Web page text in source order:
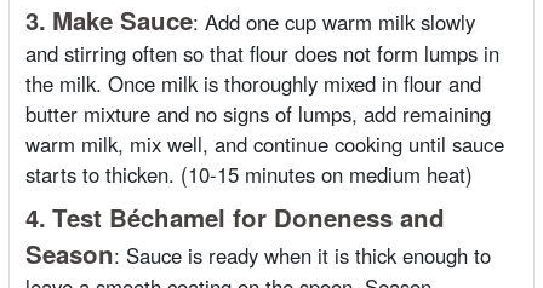
3. Make Sauce: Add one cup warm milk slowly
and stirring often so that flour does not form lumps in
the milk. Once milk is thoroughly mixed in flour and
butter mixture and no signs of lumps, add remaining
warm milk, mix well, and continue cooking until sauce
starts to thicken. (10-15 minutes on medium heat)
4. Test Béchamel for Doneness and
Season: Sauce is ready when it is thick enough to